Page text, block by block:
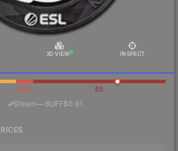
3D VIEW INSPECT
WW BS
Steam— BUFF$0.81